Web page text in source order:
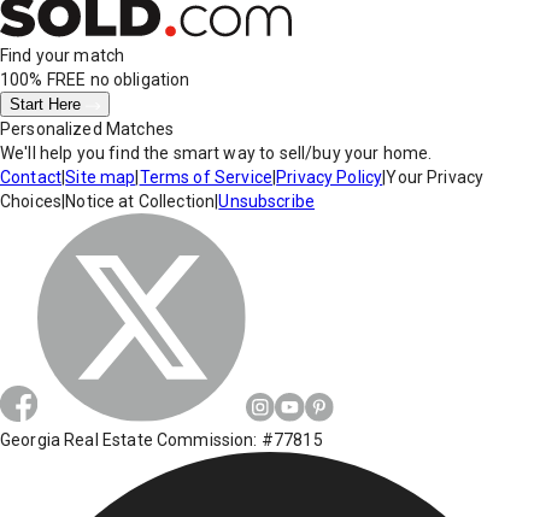
Find your match
100% FREE no obligation
Start Here
Personalized Matches
We'll help you find the smart way to sell/buy your home.
Contact|Site map Terms of Service Privacy Policy|Your Privacy
Choices Notice at Collection |Unsubscribe
Georgia Real Estate Commission: #77815